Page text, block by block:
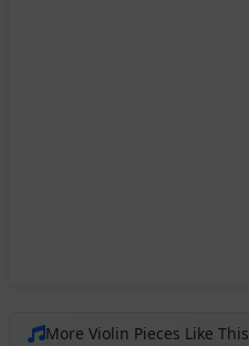
More Violin Pieces Like This